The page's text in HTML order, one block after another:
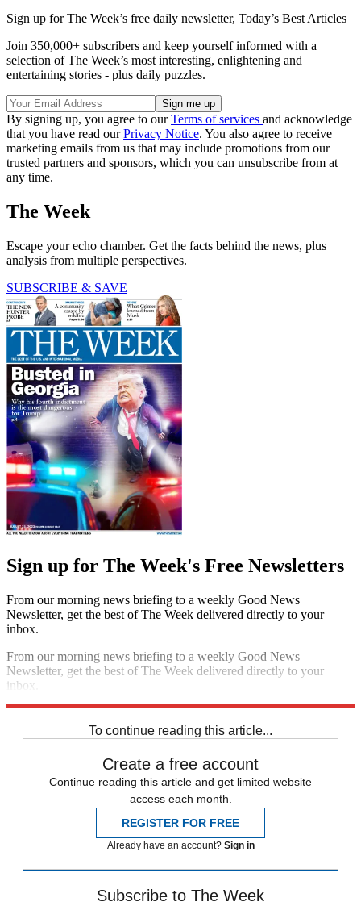
Sign up for The Week’s free daily newsletter, Today’s Best Articles
Join 350,000+ subscribers and keep yourself informed with a
selection of The Week’s most interesting, enlightening and
entertaining stories - plus daily puzzles.
By signing up, you agree to ourTerms of services and acknowledge
that you have read ourPrivacy Notice. You also agree to receive
marketing emails from us that may include promotions from our
trusted partners and sponsors, which you can unsubscribe from at
any time.
The Week
Escape your echo chamber. Get the facts behind the news, plus
analysis from multiple perspectives.
SUBSCRIBE & SAVE
Sign up for The Week's Free Newsletters
From our morning news briefing to a weekly Good News
Newsletter, get the best of The Week delivered directly to your
inbox.
From our morning news briefing to a weekly Good News
Newsletter, get the best of The Week delivered directly to your
inbox.
To continue reading this article...
Create a free account
Continue reading this article and get limited website
access each month.
REGISTER FOR FREE
Already have an account? Sign in
Subscribe to The Week